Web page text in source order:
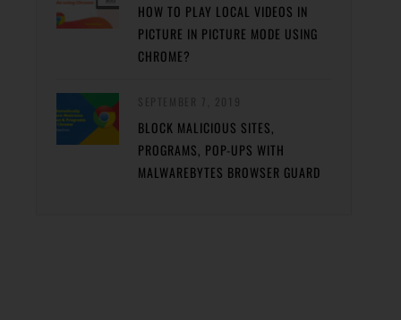
HOW TO PLAY LOCAL VIDEOS IN
PICTURE IN PICTURE MODE USING
CHROME?
BLOCK MALICIOUS SITES,
PROGRAMS, POP-UPS WITH
MALWAREBYTES BROWSER GUARD